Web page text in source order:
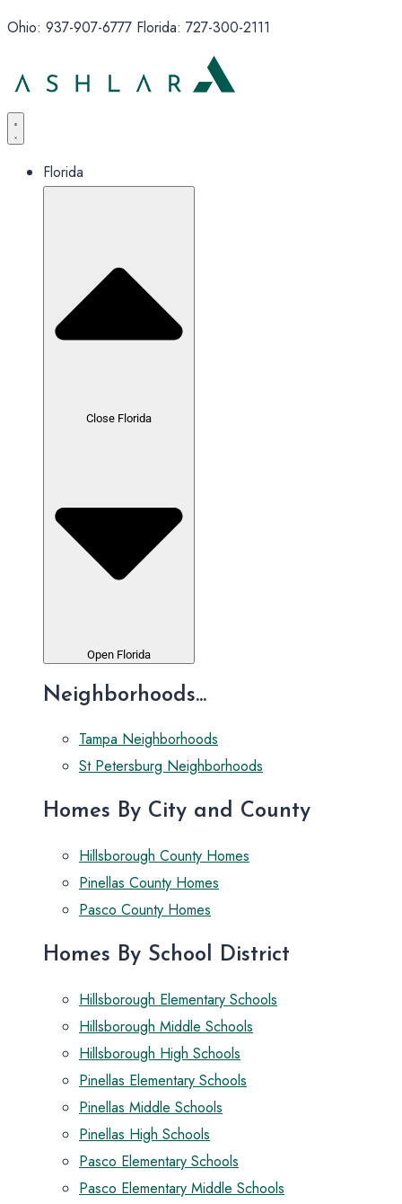
Ohio: 937-907-6777 Florida: 727-300-2111
Florida
Close Florida
Open Florida
Neighborhoods...
Tampa Neighborhoods
St Petersburg Neighborhoods
Homes By City and County
Hillsborough County Homes
Pinellas County Homes
Pasco County Homes
Homes By School District
Hillsborough Elementary Schools
Hillsborough Middle Schools
Hillsborough High Schools
Pinellas Elementary Schools
Pinellas Middle Schools
Pinellas High Schools
Pasco Elementary Schools
Pasco Elementary Middle Schools